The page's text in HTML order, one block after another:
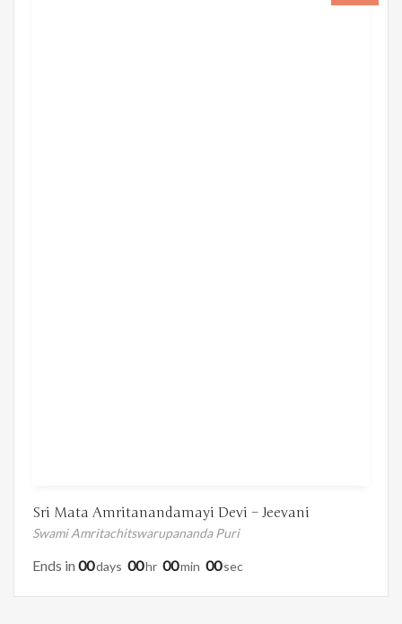
Sri Mata Amritanandamayi Devi – Jeevani
Swami Amritachitswarupananda Puri
Ends in 00Days 00Hr 00Min 00Sec